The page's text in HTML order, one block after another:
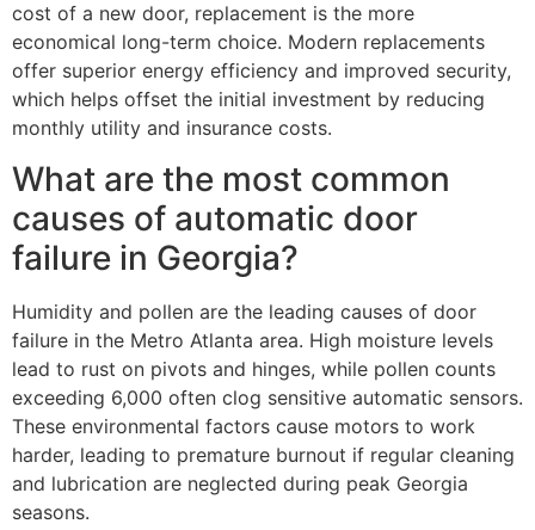
cost of a new door, replacement is the more
economical long-term choice. Modern replacements
offer superior energy efficiency and improved security,
which helps offset the initial investment by reducing
monthly utility and insurance costs.
What are the most common
causes of automatic door
failure in Georgia?
Humidity and pollen are the leading causes of door
failure in the Metro Atlanta area. High moisture levels
lead to rust on pivots and hinges, while pollen counts
exceeding 6,000 often clog sensitive automatic sensors.
These environmental factors cause motors to work
harder, leading to premature burnout if regular cleaning
and lubrication are neglected during peak Georgia
seasons.